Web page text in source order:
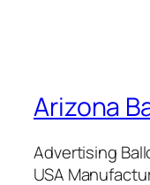
Arizona
Advertising
USA